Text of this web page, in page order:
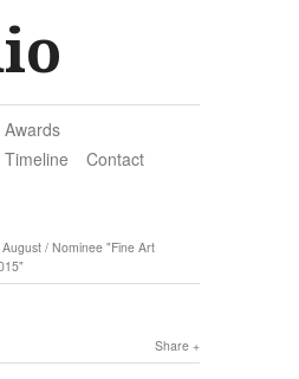
Awards
Timeline Contact
August / Nominee "Fine Art
Share